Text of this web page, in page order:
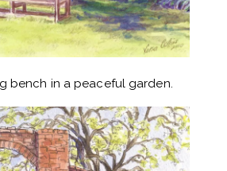
bench in a peaceful garden.